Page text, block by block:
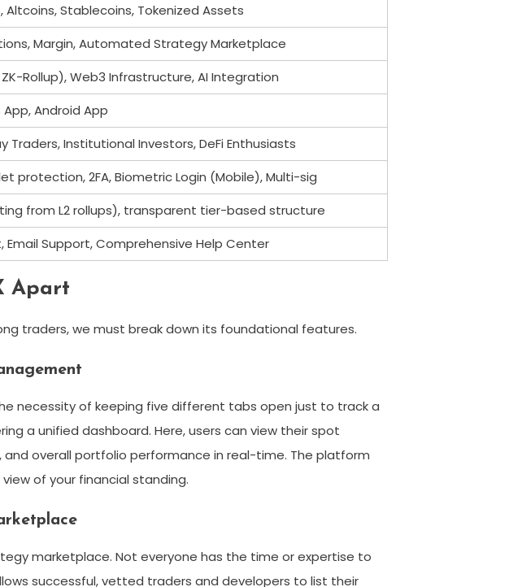
Stablecoins, Tokenized Assets
Margin, Automated Strategy Marketplace
Rollup), Web3 Infrastructure, AI Integration
App, Android App
Traders, Institutional Investors, DeFi Enthusiasts
protection, 2FA, Biometric Login (Mobile), Multi-sig
from L2 rollups), transparent tier-based structure
Email Support, Comprehensive Help Center
Apart
traders, we must break down its foundational features.
necessity of keeping five different tabs open just to track a
a unified dashboard. Here, users can view their spot
overall portfolio performance in real-time. The platform
of your financial standing.
marketplace. Not everyone has the time or expertise to
successful, vetted traders and developers to list their